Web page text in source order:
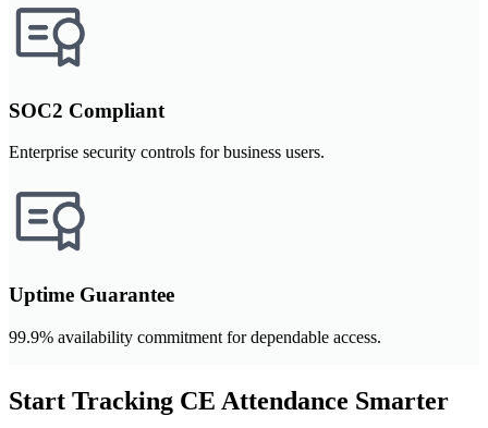
SOC2 Compliant
Enterprise security controls for business users.
Uptime Guarantee
99.9% availability commitment for dependable access.
Start Tracking CE Attendance Smarter